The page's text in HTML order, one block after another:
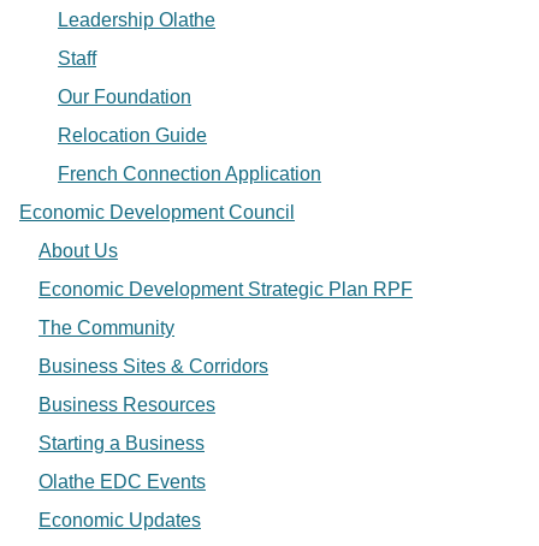
Leadership Olathe
Staff
Our Foundation
Relocation Guide
French Connection Application
Economic Development Council
About Us
Economic Development Strategic Plan RPF
The Community
Business Sites & Corridors
Business Resources
Starting a Business
Olathe EDC Events
Economic Updates